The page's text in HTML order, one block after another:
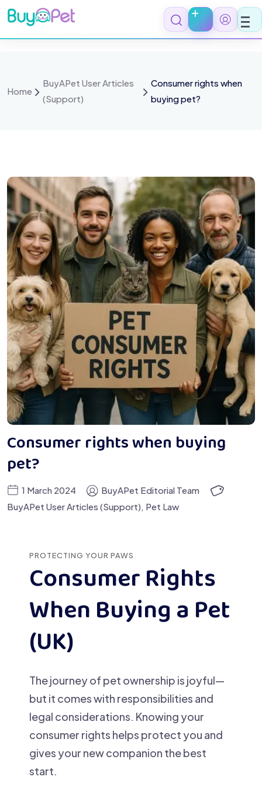
Home
BuyAPet User Articles
(Support)
Consumer rights when
buying pet?
Consumer rights when buying
pet?
1 March 2024
BuyAPet Editorial Team
BuyAPet User Articles (Support), Pet Law
PROTECTING YOUR PAWS
Consumer Rights
When Buying a Pet
(UK)
The journey of pet ownership is joyful—
but it comes with responsibilities and
legal considerations. Knowing your
consumer rights helps protect you and
gives your new companion the best
start.